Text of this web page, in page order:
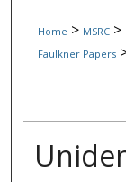
Home > MSRC >
Faulkner Papers